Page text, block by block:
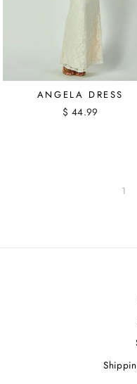
ANGELA DRESS
$ 44.99
1